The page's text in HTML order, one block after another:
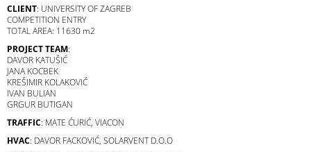
CLIENT: UNIVERSITY OF ZAGREB
COMPETITION ENTRY
TOTAL AREA: 11630 m2
PROJECT TEAM:
DAVOR KATUŠIĆ
JANA KOCBEK
KREŠIMIR KOLAKOVIĆ
IVAN BULIAN
GRGUR BUTIGAN
TRAFFIC: MATE ĆURIĆ, VIACON
HVAC: DAVOR FACKOVIĆ, SOLARVENT D.O.O